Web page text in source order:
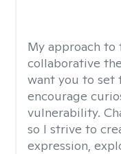
My approach to
collaborative
want you to set
encourage
vulnerability.
so I strive to
expression,